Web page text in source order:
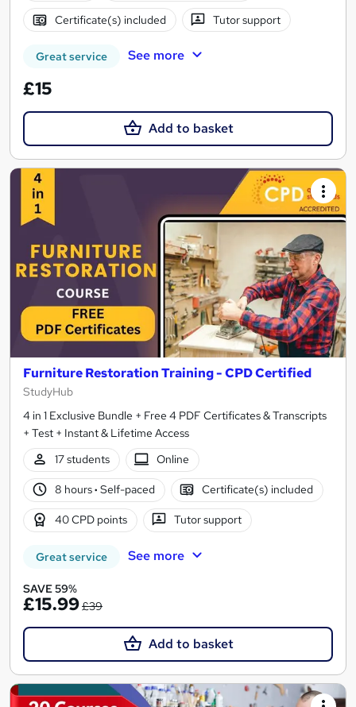
Certificate(s) included Tutor support
Great service See more
£15
Add to basket
Furniture Restoration Training - CPD Certified
StudyHub
4 in 1 Exclusive Bundle + Free 4 PDF Certificates & Transcripts
+ Test + Instant & Lifetime Access
17 students
Online
8 hours· Self-paced Certificate(s) included
40 CPD points Tutor support
Great service See more
SAVE 59%
£15.99£39
Add to basket